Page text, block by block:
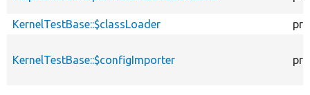
KernelTestBase::$classLoader
KernelTestBase::$configImporter